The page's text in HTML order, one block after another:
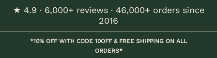
Skip to Main Content
★ 4.9 · 6,000+ reviews · 46,000+ orders since
2016
Home Kids Womens Mens / Unisex
*10% OFF WITH CODE 10OFF & FREE SHIPPING ON ALL
ORDERS*